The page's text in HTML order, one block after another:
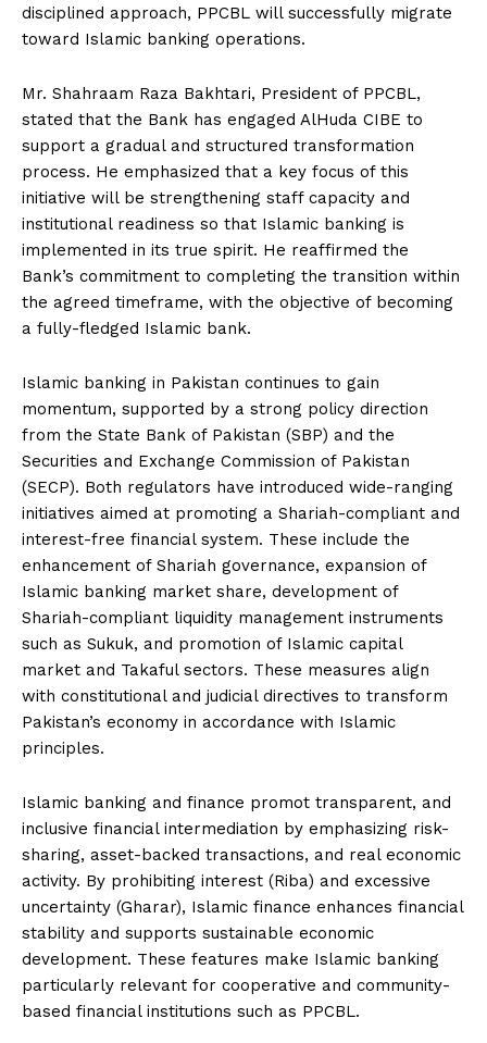
disciplined approach, PPCBL will successfully migrate
toward Islamic banking operations.
Mr. Shahraam Raza Bakhtari, President of PPCBL,
stated that the Bank has engaged AlHuda CIBE to
support a gradual and structured transformation
process. He emphasized that a key focus of this
initiative will be strengthening staff capacity and
institutional readiness so that Islamic banking is
implemented in its true spirit. He reaffirmed the
Bank’s commitment to completing the transition within
the agreed timeframe, with the objective of becoming
a fully-fledged Islamic bank.
Islamic banking in Pakistan continues to gain
momentum, supported by a strong policy direction
from the State Bank of Pakistan (SBP) and the
Securities and Exchange Commission of Pakistan
(SECP). Both regulators have introduced wide-ranging
initiatives aimed at promoting a Shariah-compliant and
interest-free financial system. These include the
enhancement of Shariah governance, expansion of
Islamic banking market share, development of
Shariah-compliant liquidity management instruments
such as Sukuk, and promotion of Islamic capital
market and Takaful sectors. These measures align
with constitutional and judicial directives to transform
Pakistan’s economy in accordance with Islamic
principles.
Islamic banking and finance promot transparent, and
inclusive financial intermediation by emphasizing risk-
sharing, asset-backed transactions, and real economic
activity. By prohibiting interest (Riba) and excessive
uncertainty (Gharar), Islamic finance enhances financial
stability and supports sustainable economic
development. These features make Islamic banking
particularly relevant for cooperative and community-
based financial institutions such as PPCBL.